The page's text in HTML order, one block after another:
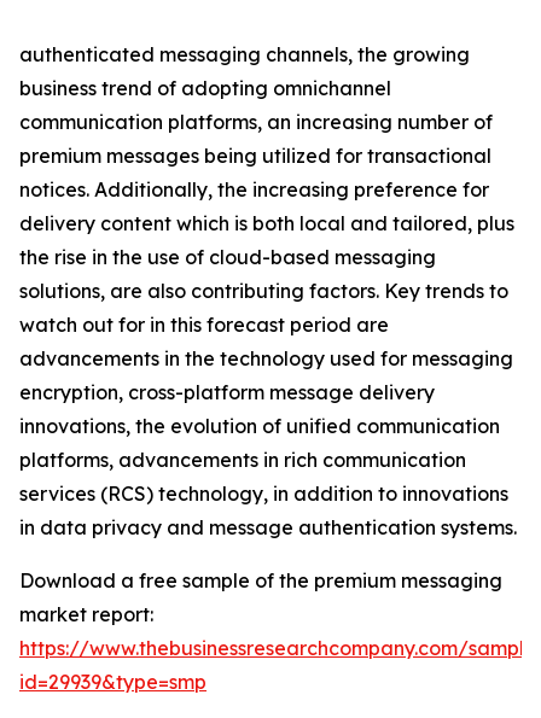
authenticated messaging channels, the growing
business trend of adopting omnichannel
communication platforms, an increasing number of
premium messages being utilized for transactional
notices. Additionally, the increasing preference for
delivery content which is both local and tailored, plus
the rise in the use of cloud-based messaging
solutions, are also contributing factors. Key trends to
watch out for in this forecast period are
advancements in the technology used for messaging
encryption, cross-platform message delivery
innovations, the evolution of unified communication
platforms, advancements in rich communication
services (RCS) technology, in addition to innovations
in data privacy and message authentication systems.
Download a free sample of the premium messaging
market report:
https://www.thebusinessresearchcompany.com/
id=29939&type=smp